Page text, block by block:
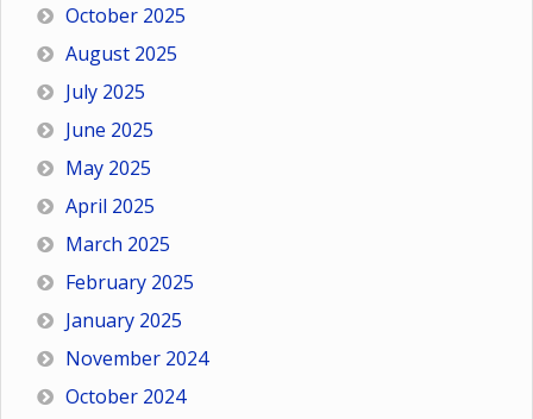
October 2025
August 2025
July 2025
June 2025
May 2025
April 2025
March 2025
February 2025
January 2025
November 2024
October 2024